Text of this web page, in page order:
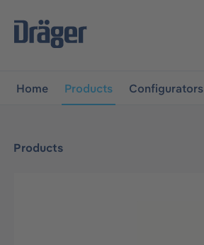
navigation
Home Products Configurators
Products